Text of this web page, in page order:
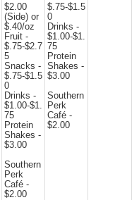
$2.00
(Side) or
$.40/oz
Fruit -
$.75-$2.7
5
Snacks -
$.75-$1.5
0
Drinks -
$1.00-$1.
75
Protein
Shakes -
$3.00
Southern
Perk
Café -
$2.00
$.75-$1.5
0
Drinks -
$1.00-$1.
75
Protein
Shakes -
$3.00
Southern
Perk
Café -
$2.00